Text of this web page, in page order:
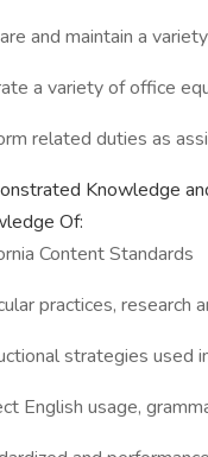
and maintain a
a variety of office
related duties as
Knowledge
Of:
Content Standards
practices, research
strategies used
English usage,